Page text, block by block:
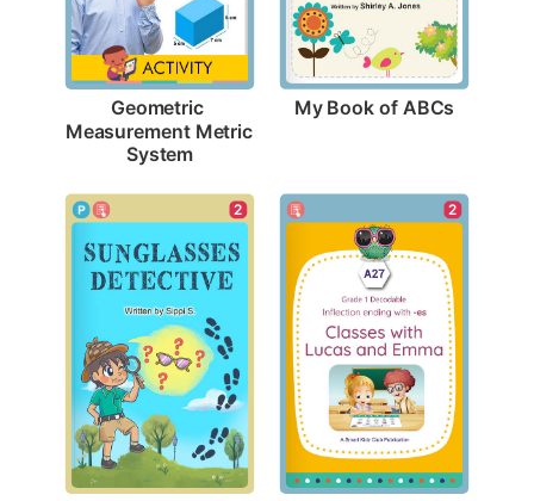
Geometric
Measurement Metric
System
My Book of ABCs
2 2